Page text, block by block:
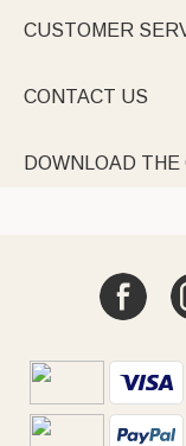
CUSTOMER
CONTACT US
DOWNLOAD THE